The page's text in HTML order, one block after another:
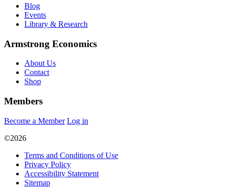
Blog
Events
Library & Research
Armstrong Economics
About Us
Contact
Shop
Members
Become a Member Log in
©2026
Terms and Conditions of Use
Privacy Policy
Accessibility Statement
Sitemap